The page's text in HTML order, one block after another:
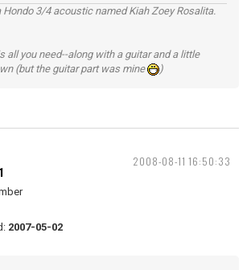
3/4 acoustic named Kiah Zoey Rosalita.
all you need--along with a guitar and a little
(but the guitar part was mine
)
2008-08-11 16:50:33
2007-05-02